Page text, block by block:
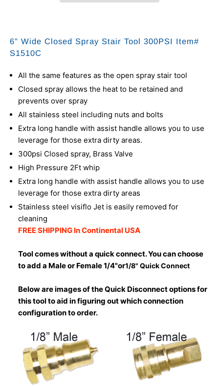
6” Wide Closed Spray Stair Tool 300PSI Item#
S1510C
All the same features as the open spray stair tool
Closed spray allows the heat to be retained and
prevents over spray
All stainless steel including nuts and bolts
Extra long handle with assist handle allows you to use
leverage for those extra dirty areas.
300psi Closed spray, Brass Valve
High Pressure 2Ft whip
Extra long handle with assist handle allows you to use
leverage for those extra dirty areas
Stainless steel visiflo Jet is easily removed for
cleaning
FREE SHIPPING In Continental USA
Tool comes without a quick connect. You can choose
to add a Male or Female 1/4"or1/8" Quick Connect
Below are images of the Quick Disconnect options for
this tool to aid in figuring out which connection
configuration to order.